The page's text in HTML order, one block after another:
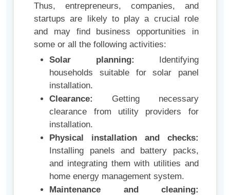
Thus, entrepreneurs, companies, and
startups are likely to play a crucial role
and may find business opportunities in
some or all the following activities:
Solar planning: Identifying
households suitable for solar panel
installation.
Clearance: Getting necessary
clearance from utility providers for
installation.
Physical installation and checks:
Installing panels and battery packs,
and integrating them with utilities and
home energy management system.
Maintenance and cleaning: